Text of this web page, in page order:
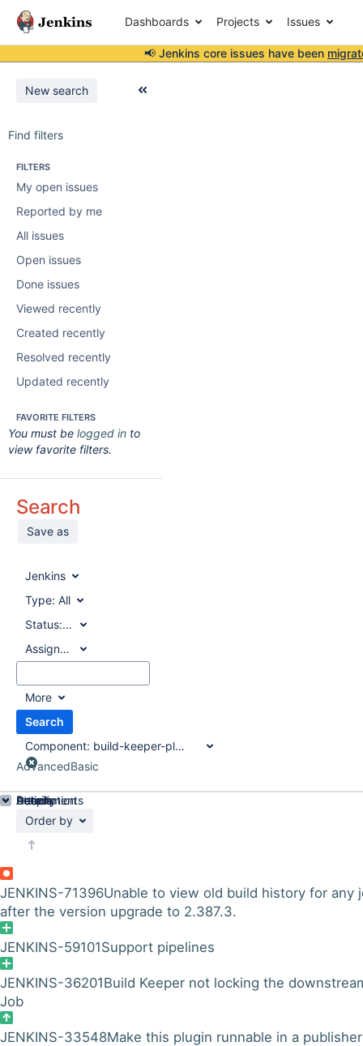
Dashboards Projects Issues
📢 Jenkins core issues have been
New search
Find filters
FILTERS
My open issues
Reported by me
All issues
Open issues
Done issues
Viewed recently
Created recently
Resolved recently
Updated recently
FAVORITE FILTERS
You must be logged in to
view favorite filters.
Search
Save as
Jenkins
Type: All
Status:All
Assignee:
All
More
Search
Component: build-keeper-plugin
AdvancedBasic
Order by
JENKINS-71396Unable to view old build history for any
after the version upgrade to 2.387.3.
JENKINS-59101Support pipelines
JENKINS-36201Build Keeper not locking the
Job
JENKINS-33548Make this plugin runnable in a publisher
Details
Description
Attachments
Activity
People
Dates